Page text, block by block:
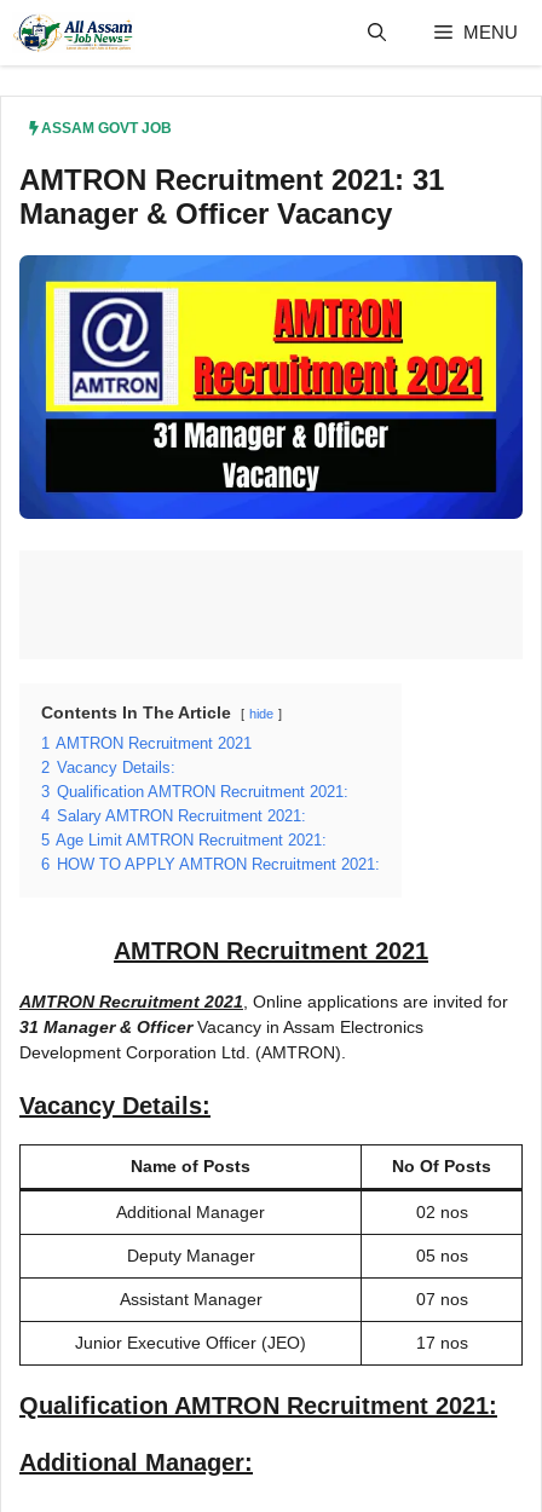
content
MENU
ASSAM GOVT JOB
AMTRON Recruitment 2021: 31
Manager & Officer Vacancy
Contents In The Article hide
1 AMTRON Recruitment 2021
2 Vacancy Details:
3 Qualification AMTRON Recruitment 2021:
4 Salary AMTRON Recruitment 2021:
5 Age Limit AMTRON Recruitment 2021:
6 HOW TO APPLY AMTRON Recruitment 2021:
AMTRON Recruitment 2021
AMTRON Recruitment 2021 , Online applications are invited for
31 Manager & OfficerVacancy in Assam Electronics
Development Corporation Ltd. (AMTRON).
Vacancy Details:
Name of Posts No Of Posts
Additional Manager 02 nos
Deputy Manager 05 nos
Assistant Manager 07 nos
Junior Executive Officer (JEO) 17 nos
Qualification AMTRON Recruitment 2021:
Additional Manager: